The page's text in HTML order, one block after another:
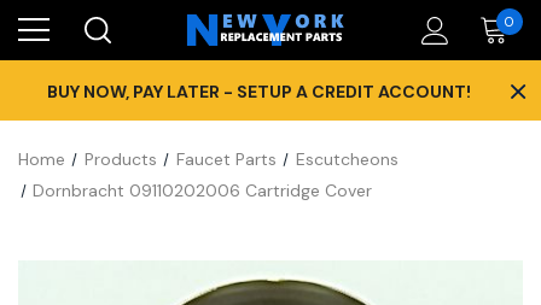
0
BUY NOW, PAY LATER - SETUP A CREDIT ACCOUNT! ×
Home Products Faucet Parts
Escutcheons
Dornbracht 09110202006 Cartridge Cover